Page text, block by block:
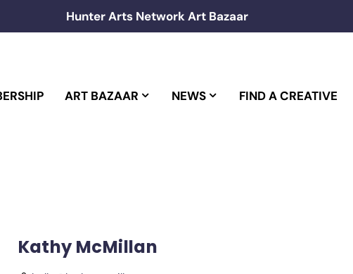
Hunter Arts Network Art Bazaar
ART BAZAAR NEWS FIND A CREATIVE
Kathy McMillan